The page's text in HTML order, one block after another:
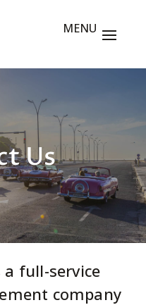
Us
full-service
company